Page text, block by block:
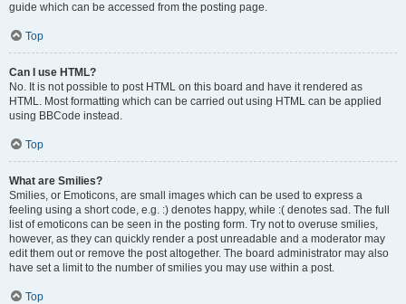
guide which can be accessed from the posting page.
Top
Can I use HTML?
No. It is not possible to post HTML on this board and have it rendered as
HTML. Most formatting which can be carried out using HTML can be applied
using BBCode instead.
Top
What are Smilies?
Smilies, or Emoticons, are small images which can be used to express a
feeling using a short code, e.g. :) denotes happy, while :( denotes sad. The full
list of emoticons can be seen in the posting form. Try not to overuse smilies,
however, as they can quickly render a post unreadable and a moderator may
edit them out or remove the post altogether. The board administrator may also
have set a limit to the number of smilies you may use within a post.
Top